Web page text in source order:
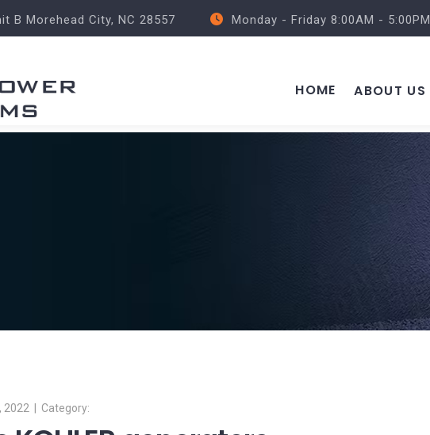
B Morehead City, NC 28557 Monday - Friday 8:00AM - 5:00PM
HOME ABOUT US
2022